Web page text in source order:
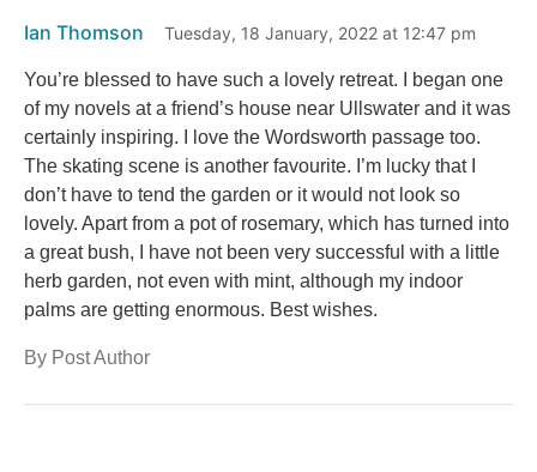
Ian Thomson Tuesday, 18 January, 2022 at 12:47 pm
You’re blessed to have such a lovely retreat. I began one
of my novels at a friend’s house near Ullswater and it was
certainly inspiring. I love the Wordsworth passage too.
The skating scene is another favourite. I’m lucky that I
don’t have to tend the garden or it would not look so
lovely. Apart from a pot of rosemary, which has turned into
a great bush, I have not been very successful with a little
herb garden, not even with mint, although my indoor
palms are getting enormous. Best wishes.
By Post Author